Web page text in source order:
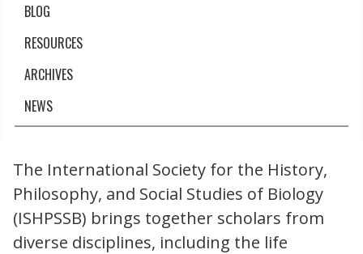
BLOG
RESOURCES
ARCHIVES
NEWS
The International Society for the History,
Philosophy, and Social Studies of Biology
(ISHPSSB) brings together scholars from
diverse disciplines, including the life